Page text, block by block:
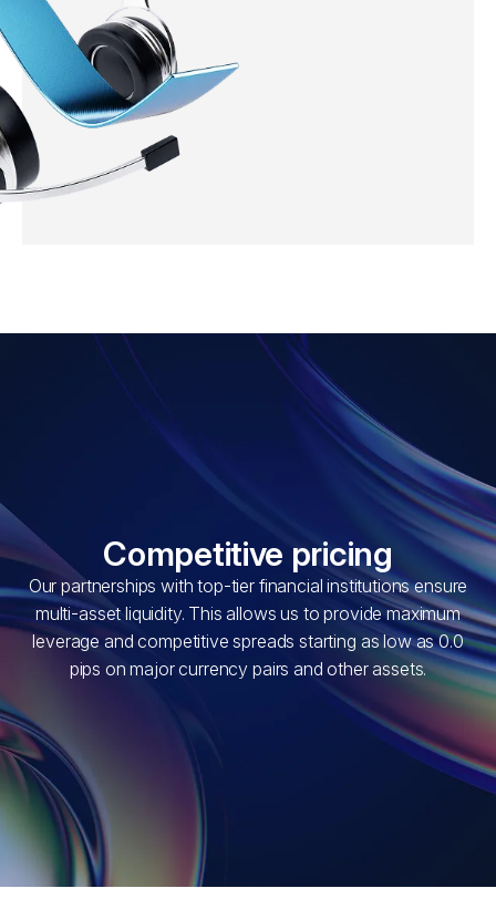
Competitive pricing
Our partnerships with top-tier financial institutions ensure
multi-asset liquidity. This allows us to provide maximum
leverage and competitive spreads starting as low as 0.0
pips on major currency pairs and other assets.